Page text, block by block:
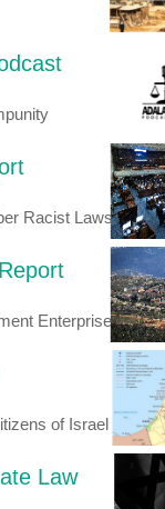
Racist Laws
Enterprise
of Israel
Law